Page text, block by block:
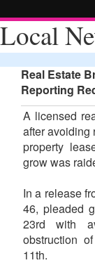
About Us
Local
Real Estate
Reporting
A licensed
after avoiding
property
grow was
In a release
46, pleaded
23rd with
obstruction
11th.